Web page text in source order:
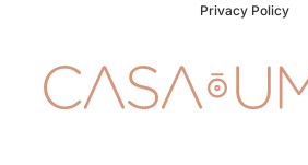
Privacy Policy